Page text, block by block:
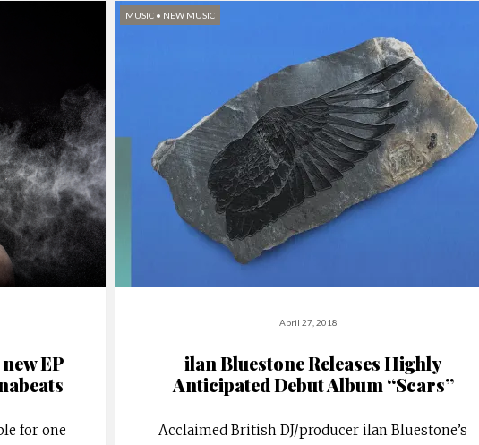
EP
for one
MUSIC• NEW MUSIC
April 27, 2018
ilan Bluestone Releases Highly
Anticipated Debut Album “Scars”
Acclaimed British DJ/producer ilan Bluestone’s